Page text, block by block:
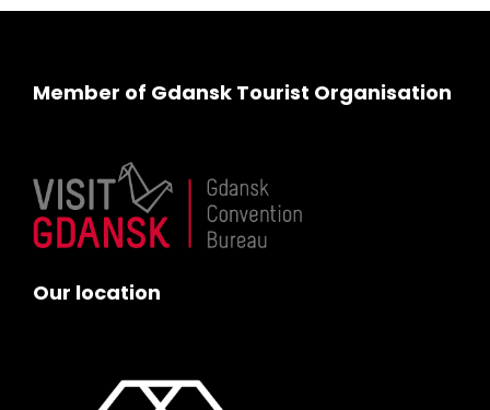
Member of Gdansk Tourist Organisation
Our location